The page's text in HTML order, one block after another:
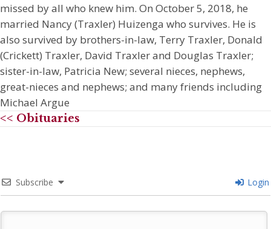
missed by all who knew him. On October 5, 2018, he
married Nancy (Traxler) Huizenga who survives. He is
also survived by brothers-in-law, Terry Traxler, Donald
(Crickett) Traxler, David Traxler and Douglas Traxler;
sister-in-law, Patricia New; several nieces, nephews,
great-nieces and nephews; and many friends including
Michael Argue
<< Obituaries
Subscribe Login